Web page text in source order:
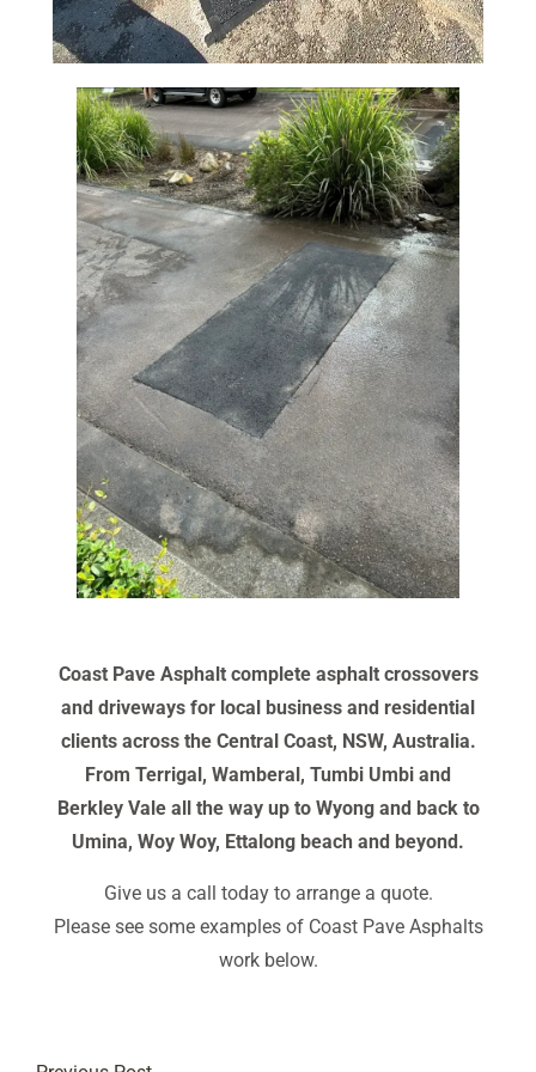
Coast Pave Asphalt complete asphalt crossovers
and driveways for local business and residential
clients across the Central Coast, NSW, Australia.
From Terrigal, Wamberal, Tumbi Umbi and
Berkley Vale all the way up to Wyong and back to
Umina, Woy Woy, Ettalong beach and beyond.
Give us a call today to arrange a quote.
Please see some examples of Coast Pave Asphalts
work below.